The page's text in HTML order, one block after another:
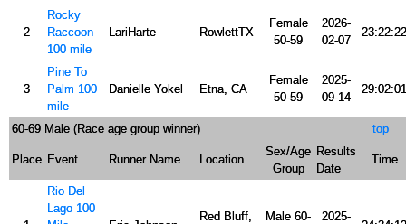
2
Rocky
Raccoon
100 mile
LariHarte RowlettTX
Female
50-59
2026-
02-07
23:22:22
3
Pine To
Palm 100
mile
Danielle Yokel Etna, CA
Female
50-59
2025-
09-14
29:02:01
60-69 Male (Race age group winner) top
Place Event Runner Name Location
Sex/Age
Group
Results
Date
Time
Rio Del
Lago 100
Red Bluff,
Male 60-
2025-